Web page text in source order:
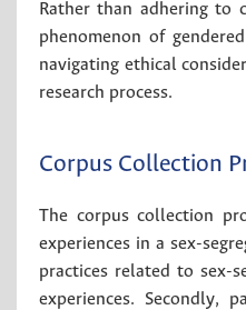
Rather than adhering to
phenomenon of
navigating ethical
research process.
Corpus Collection
The corpus collection
experiences in a sex-
practices related to sex-
experiences. Secondly,